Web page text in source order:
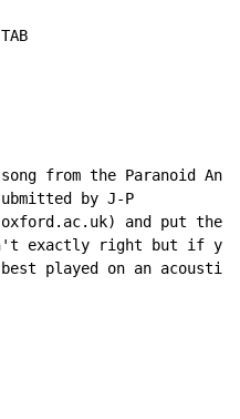
from the Paranoid
by J-P
and put them
exactly right but if you
played on an acoustic!